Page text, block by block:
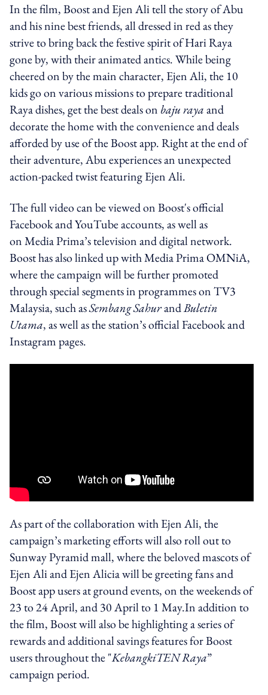
In the film, Boost and Ejen Ali tell the story of Abu
and his nine best friends, all dressed in red as they
strive to bring back the festive spirit ofHari Raya
gone by, with their animated antics. While being
cheered on by the main character, Ejen Ali, the 10
kids go on various missions to prepare traditional
Raya dishes, get the best deals on baju rayaand
decorate the home with the convenience and deals
afforded by use of the Boost app. Right at the end of
their adventure, Abu experiences an unexpected
action-packed twist featuring Ejen Ali.
The full video can be viewed on Boost's official
Facebook and YouTube accounts, as well as
on Media Prima’s television and digital network.
Boost has also linked up with Media Prima OMNiA,
where the campaign will be further promoted
through special segments in programmes on TV3
Malaysia, such asSembang SahurandBuletin
Utama, as well as the station’s official Facebook and
Instagram pages.
As part of the collaboration with Ejen Ali, the
campaign’s marketing efforts will also roll out to
Sunway Pyramid mall, where the beloved mascots of
Ejen Ali and Ejen Alicia will be greeting fans and
Boost app users at ground events, on the weekends of
23 to 24 April, and 30 April to 1 May.In addition to
the film, Boost will also be highlighting a series of
rewards and additional savings features for Boost
users throughout the"KebangkiTEN Raya”
campaign period.